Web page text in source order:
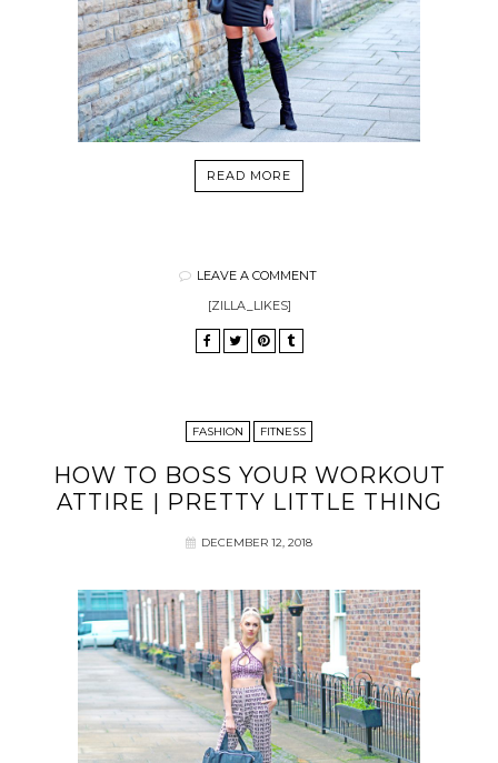
READ MORE
LEAVE A COMMENT
[ZILLA_LIKES]
FASHION FITNESS
HOW TO BOSS YOUR WORKOUT
ATTIRE | PRETTY LITTLE THING
DECEMBER 12, 2018